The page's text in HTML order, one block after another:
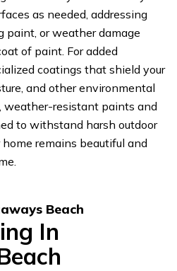
as needed, addressing
paint, or weather damage
of paint. For added
coatings that shield your
and other environmental
weather-resistant paints and
to withstand harsh outdoor
remains beautiful and
Beach
In